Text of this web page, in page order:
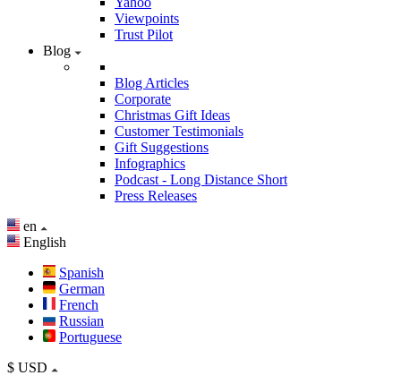
Viewpoints
Trust Pilot
Blog
Blog Articles
Corporate
Christmas Gift Ideas
Customer Testimonials
Gift Suggestions
Infographics
Podcast - Long Distance Short
Press Releases
en
English
Spanish
German
French
Russian
Portuguese
$ USD